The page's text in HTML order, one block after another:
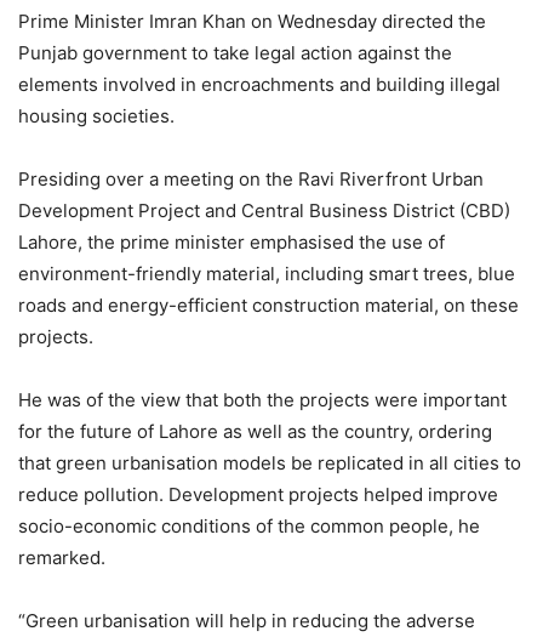
Prime Minister Imran Khan on Wednesday directed the
Punjab government to take legal action against the
elements involved in encroachments and building illegal
housing societies.
Presiding over a meeting on the Ravi Riverfront Urban
Development Project and Central Business District (CBD)
Lahore, the prime minister emphasised the use of
environment-friendly material, including smart trees, blue
roads and energy-efficient construction material, on these
projects.
He was of the view that both the projects were important
for the future of Lahore as well as the country, ordering
that green urbanisation models be replicated in all cities to
reduce pollution. Development projects helped improve
socio-economic conditions of the common people, he
remarked.
“Green urbanisation will help in reducing the adverse